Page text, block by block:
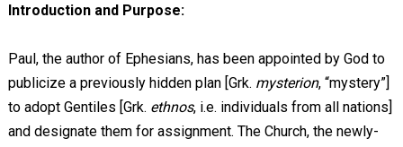
Introduction and Purpose:
Paul, the author of Ephesians, has been appointed by God to
publicize a previously hidden plan [Grk. mysterion, “mystery”]
to adopt Gentiles [Grk. ethnos, i.e. individuals from all nations]
and designate them for assignment. The Church, the newly-